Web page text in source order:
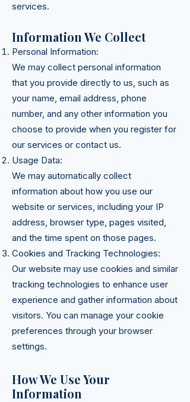
services.
Information We Collect
Personal Information:
We may collect personal information
that you provide directly to us, such as
your name, email address, phone
number, and any other information you
choose to provide when you register for
our services or contact us.
Usage Data:
We may automatically collect
information about how you use our
website or services, including your IP
address, browser type, pages visited,
and the time spent on those pages.
Cookies and Tracking Technologies:
Our website may use cookies and similar
tracking technologies to enhance user
experience and gather information about
visitors. You can manage your cookie
preferences through your browser
settings.
How We Use Your
Information